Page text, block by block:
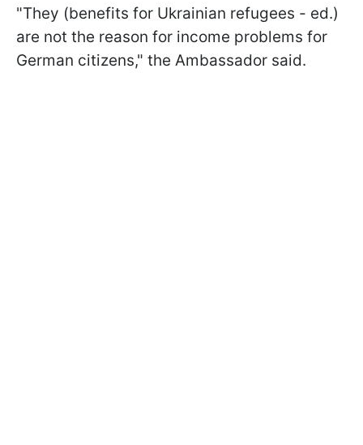
"They (benefits for Ukrainian refugees - ed.)
are not the reason for income problems for
German citizens," the Ambassador said.